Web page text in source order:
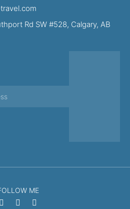
Rd SW #528, Calgary, AB
ME